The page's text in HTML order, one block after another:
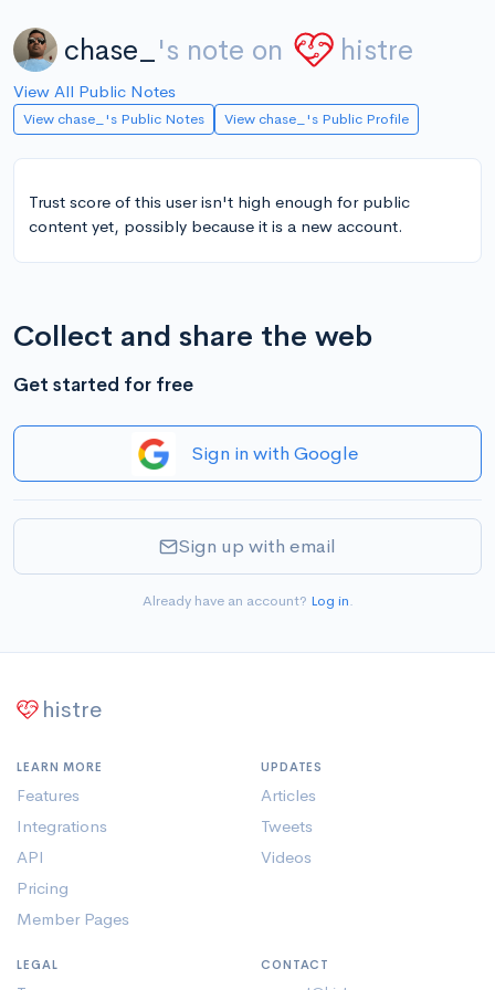
chase_ 's note on histre
View All Public Notes
View chase_'s Public Notes View chase_'s Public Profile
Trust score of this user isn't high enough for public
content yet, possibly because it is a new account.
Collect and share the web
Get started for free
Sign in with Google
Sign up with email
Already have an account? Log in.
histre
LEARN MORE
Features
Integrations
API
Pricing
Member Pages
UPDATES
Articles
Tweets
Videos
LEGAL CONTACT